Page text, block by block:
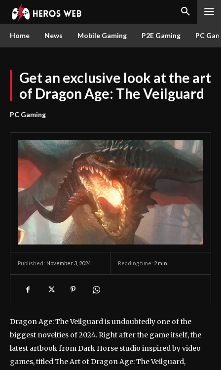
Home News Mobile Gaming P2E Gaming PC
Get an exclusive look at the art
of Dragon Age: The Veilguard
PC Gaming
Published: November 3, 2024 Reading time: 2 min.
Dragon Age: The Veilguard is undoubtedly one of the
biggest novelties of 2024. Right after the game itself, the
latest artbook from Dark Horse studio inspired by video
games, titled The Art of Dragon Age: The Veilguard,